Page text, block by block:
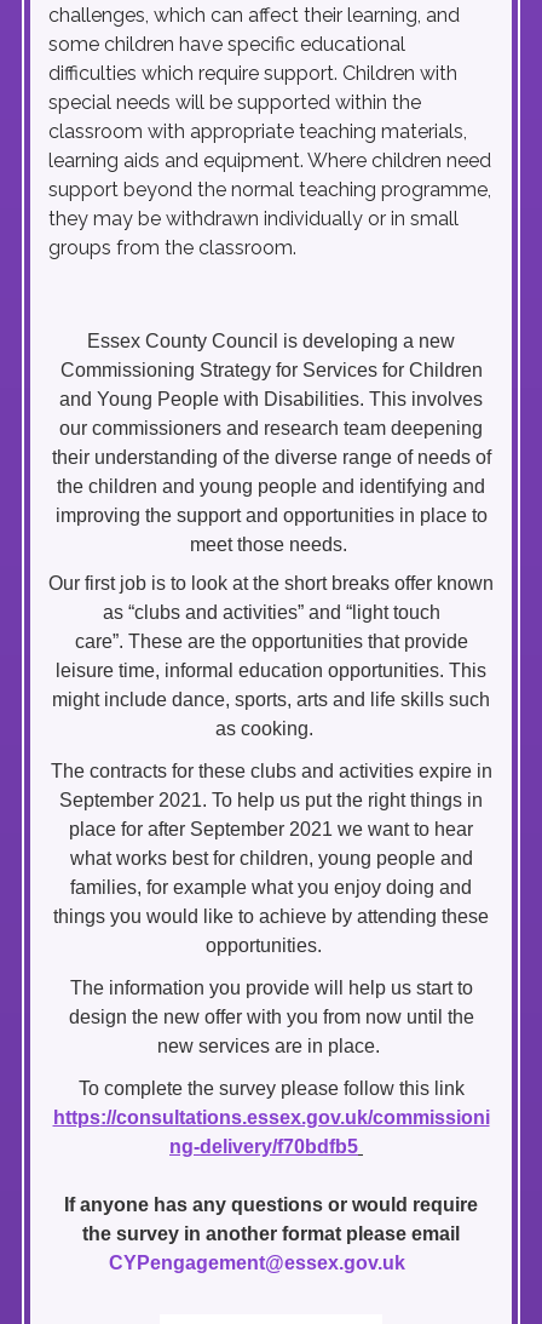
challenges, which can affect their learning, and
some children have specific educational
difficulties which require support. Children with
special needs will be supported within the
classroom with appropriate teaching materials,
learning aids and equipment. Where children need
support beyond the normal teaching programme,
they may be withdrawn individually or in small
groups from the classroom.
Essex County Council is developing a new
Commissioning Strategy for Services for Children
and Young People with Disabilities. This involves
our commissioners and research team deepening
their understanding of the diverse range of needs of
the children and young people and identifying and
improving the support and opportunities in place to
meet those needs.
Our first job is to look at the short breaks offer known
as “clubs and activities” and “light touch
care”. These are the opportunities that provide
leisure time, informal education opportunities. This
might include dance, sports, arts and life skills such
as cooking.
The contracts for these clubs and activities expire in
September 2021. To help us put the right things in
place for after September 2021 we want to hear
what works best for children, young people and
families, for example what you enjoy doing and
things you would like to achieve by attending these
opportunities.
The information you provide will help us start to
design the new offer with you from now until the
new services are in place.
To complete the survey please follow this link
https://consultations.essex.gov.uk/commissioni
ng-delivery/f70bdfb5
If anyone has any questions or would require
the survey in another format please email
CYPengagement@essex.gov.uk